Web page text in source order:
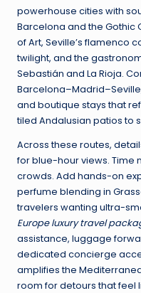
powerhouse cities with
Barcelona and the Gothic
of Art, Seville’s flamenco
twilight, and the
Sebastián and La Rioja.
and boutique stays that
tiled Andalusian patios to
Across these routes,
for blue-hour views. Time
crowds. Add hands-on
perfume blending in
travelers wanting ultra-
Europe luxury travel
assistance, luggage
dedicated concierge
amplifies the
room for detours that feel